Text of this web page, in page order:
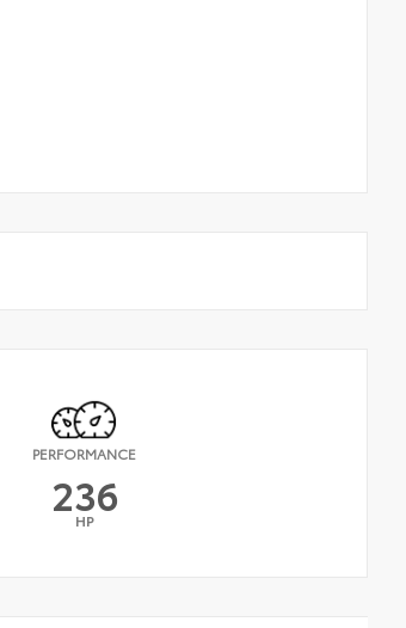
PERFORMANCE
236
HP